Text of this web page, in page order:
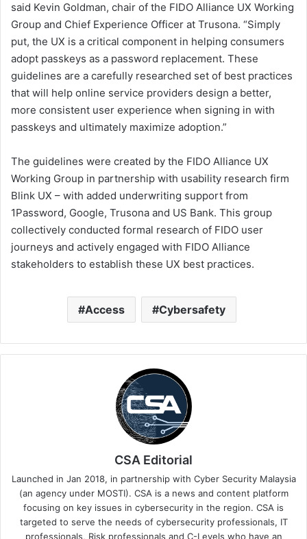
said Kevin Goldman, chair of the FIDO Alliance UX Working
Group and Chief Experience Officer at Trusona. “Simply
put, the UX is a critical component in helping consumers
adopt passkeys as a password replacement. These
guidelines are a carefully researched set of best practices
that will help online service providers design a better,
more consistent user experience when signing in with
passkeys and ultimately maximize adoption.”
The guidelines were created by the FIDO Alliance UX
Working Group in partnership with usability research firm
Blink UX – with added underwriting support from
1Password, Google, Trusona and US Bank. This group
collectively conducted formal research of FIDO user
journeys and actively engaged with FIDO Alliance
stakeholders to establish these UX best practices.
Access Cybersafety
CSA Editorial
Launched in Jan 2018, in partnership with Cyber Security Malaysia
(an agency under MOSTI). CSA is a news and content platform
focusing on key issues in cybersecurity in the region. CSA is
targeted to serve the needs of cybersecurity professionals, IT
professionals, Risk professionals and C-Levels who have an